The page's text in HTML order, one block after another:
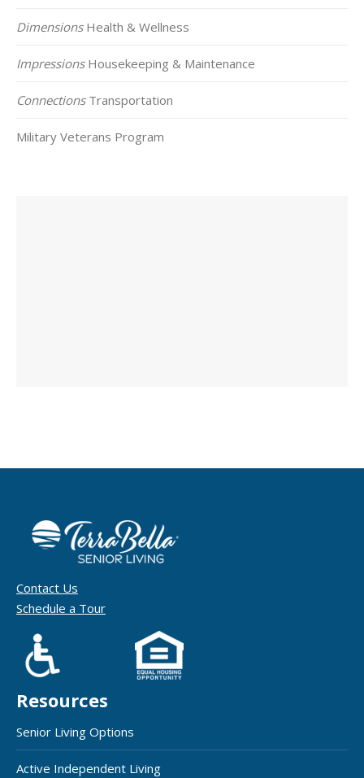
DimensionsHealth & Wellness
ImpressionsHousekeeping & Maintenance
ConnectionsTransportation
Military Veterans Program
Contact Us
Schedule a Tour
Resources
Senior Living Options
Active Independent Living